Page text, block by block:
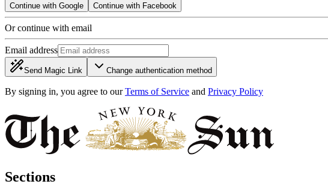
Continue with Google Continue with Facebook
Or continue with email
Email address
Send Magic Link Change authentication method
By signing in, you agree to our Terms of Service and Privacy Policy
Sections